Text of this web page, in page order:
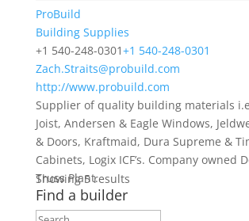
ProBuild
Building Supplies
+1 540-248-0301+1 540-248-0301
Zach.Straits@probuild.com
http://www.probuild.com
Supplier of quality building materials
Joist, Andersen & Eagle Windows,
& Doors, Kraftmaid, Dura Supreme &
Cabinets, Logix ICF’s. Company owned
Truss Plant.
Showing 5 results
Find a builder